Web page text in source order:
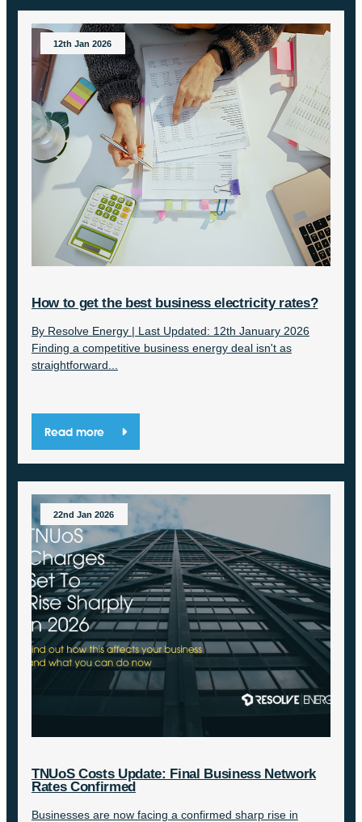
12th Jan 2026
How to get the best business electricity rates?
By Resolve Energy | Last Updated: 12th January 2026
Finding a competitive business energy deal isn't as
straightforward...
Read more
22nd Jan 2026
TNUoS Costs Update: Final Business Network
Rates Confirmed
Businesses are now facing a confirmed sharp rise in